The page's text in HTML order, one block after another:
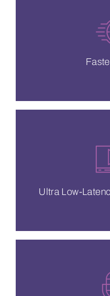
Dedicated
and protect
Ultra Low-
complete control
your podcast
understand